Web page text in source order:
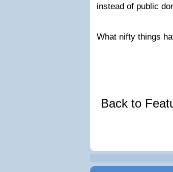
instead of public
What nifty things
Back to